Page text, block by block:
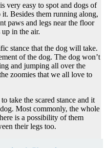
very easy to spot and dogs of
Besides them running along,
paws and legs near the floor
in the air.
stance that the dog will take.
of the dog. The dog won’t
and jumping all over the
zoomies that we all love to
take the scared stance and it
Most commonly, the whole
is a possibility of them
their legs too.